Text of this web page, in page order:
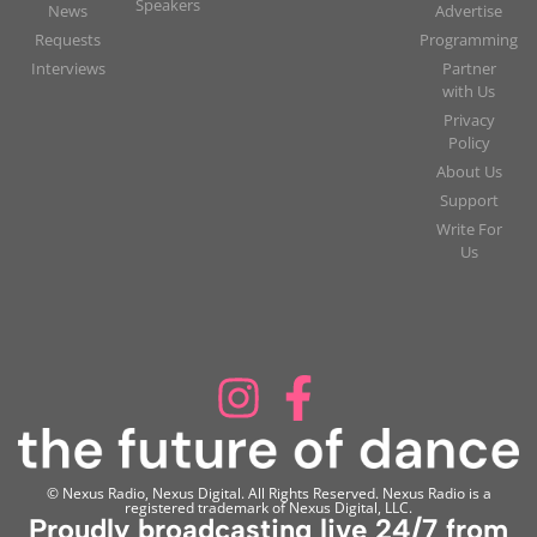
News
Requests
Interviews
Advertise
Programming
Partner
with Us
Privacy
Policy
About Us
Support
Write For
Us
© Nexus Radio, Nexus Digital. All Rights Reserved. Nexus Radio is a
registered trademark of Nexus Digital, LLC.
Proudly broadcasting live 24/7 from